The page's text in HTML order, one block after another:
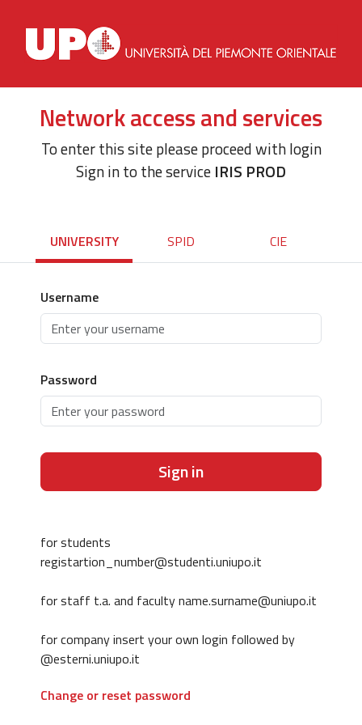
Network access and services
To enter this site please proceed with login
Sign in to the service IRIS PROD
UNIVERSITY SPID CIE
Username
Password
Sign in
for students
registartion_number@studenti.uniupo.it
for staff t.a. and faculty name.surname@uniupo.it
for company insert your own login followed by
@esterni.uniupo.it
Change or reset password